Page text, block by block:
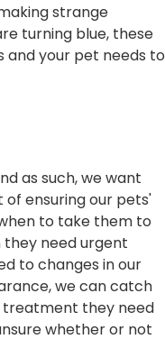
strange
turning blue, these
and your pet needs to
as such, we want
of ensuring our pets'
to take them to
need urgent
to changes in our
we can catch
they need
whether or not